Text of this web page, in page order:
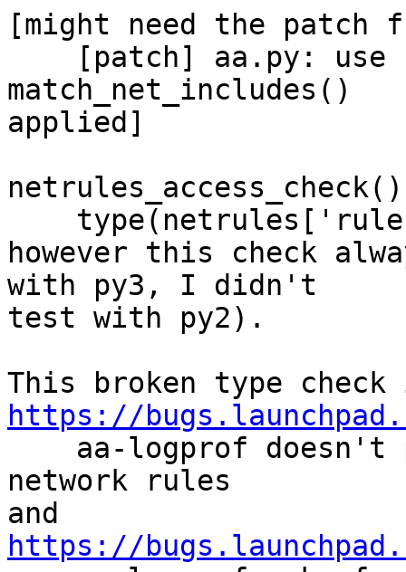
[might need the patch
match_net_includes()
applied]
however this check
with py3, I didn't
test with py2).
https://
network rules
https://